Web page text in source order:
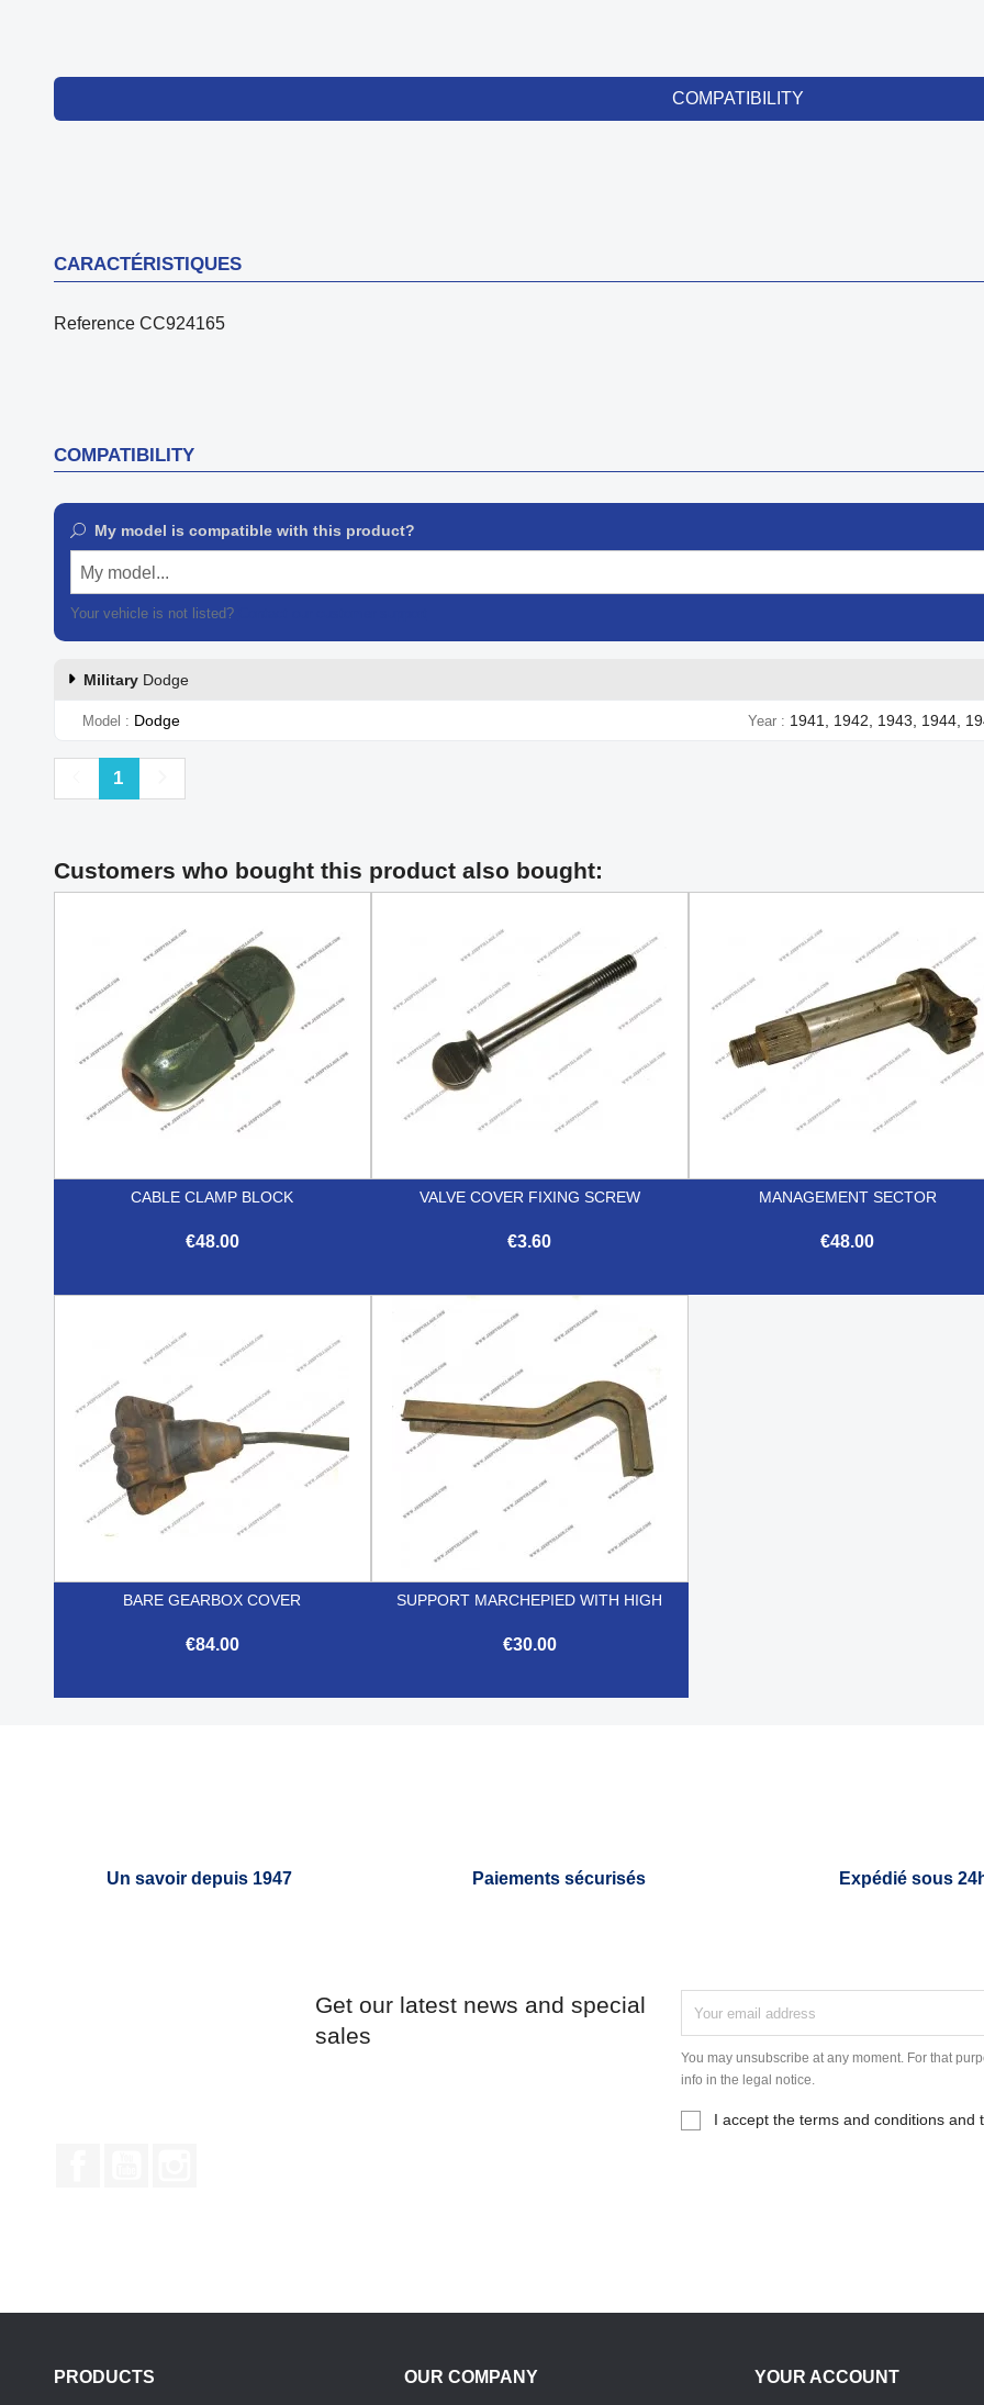
COMPATIBILITY
CARACTÉRISTIQUES
Reference CC924165
COMPATIBILITY
My model is compatible with this product?
My model...
Your vehicle is not listed?
Military Dodge
Model Dodge Year 1941, 1942, 1943, 1944,
Previous
1
Customers who bought this product also bought:
CABLE CLAMP BLOCK
€48.00
VALVE COVER FIXING SCREW
€3.60
Quick view
MANAGEMENT SECTOR
€48.00
BARE GEARBOX COVER
€84.00
SUPPORT MARCHEPIED WITH HIGH
€30.00
Un savoir depuis 1947 Paiements sécurisés Expédié sous
Get our latest news and special
sales
You may unsubscribe at any moment. For that
info in the legal notice.
I accept the terms and conditions and
PRODUCTS OUR COMPANY YOUR ACCOUNT